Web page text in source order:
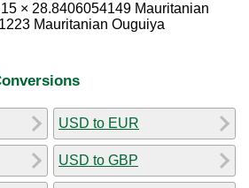
× 28.8406054149 Mauritanian
Mauritanian Ouguiya
USD to EUR
USD to GBP